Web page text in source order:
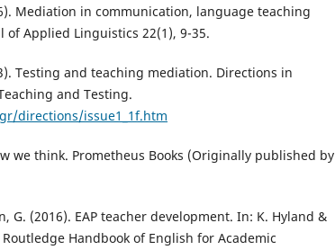
Mediation in communication, language teaching
of Applied Linguistics 22(1), 9-35.
Testing and teaching mediation. Directions in
and Testing.
directions/issue1_1f.htm
we think. Prometheus Books (Originally published by
G. (2016). EAP teacher development. In: K. Hyland &
Routledge Handbook of English for Academic